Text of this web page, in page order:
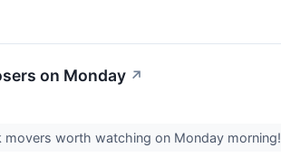
on Monday ↗
worth watching on Monday morning!